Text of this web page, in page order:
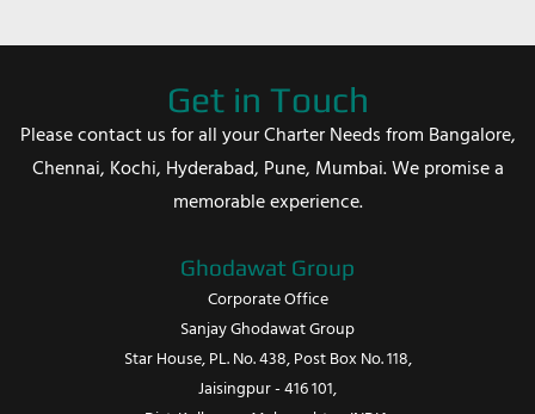
Get in Touch
Please contact us for all your Charter Needs from Bangalore,
Chennai, Kochi, Hyderabad, Pune, Mumbai. We promise a
memorable experience.
Ghodawat Group
Corporate Office
Sanjay Ghodawat Group
Star House, PL. No. 438, Post Box No. 118,
Jaisingpur - 416 101,